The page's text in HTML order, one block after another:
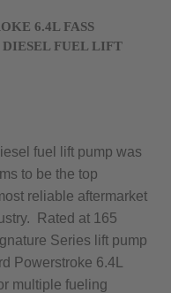
6.4L FASS
FUEL LIFT
fuel lift pump was
to be the top
reliable aftermarket
Rated at 165
Series lift pump
Powerstroke 6.4L
multiple fueling